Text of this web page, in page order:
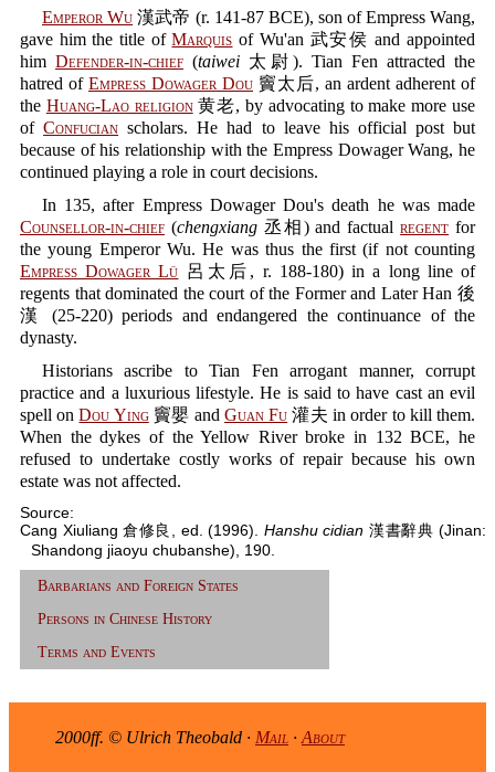
Emperor Wu 漢武帝 (r. 141-87 BCE), son of Empress Wang,
gave him the title ofMarquis of Wu'an 武安侯 and appointed
him Defender-in-chief (taiwei 太尉). Tian Fen attracted the
hatred of Empress Dowager Dou 竇太后, an ardent adherent of
the Huang-Lao religion黄老, by advocating to make more use
ofConfucian scholars. He had to leave his official post but
because of his relationship with the Empress Dowager Wang, he
continued playing a role in court decisions.
In 135, after Empress Dowager Dou's death he was made
Counsellor-in-chief (chengxiang丞相) and factualregent for
the young Emperor Wu. He was thus the first (if not counting
Empress Dowager Lü 呂太后, r. 188-180) in a long line of
regents that dominated the court of the Former and Later Han 後
漢 (25-220) periods and endangered the continuance of the
dynasty.
Historians ascribe to Tian Fen arrogant manner, corrupt
practice and a luxurious lifestyle. He is said to have cast an evil
spell onDou Ying竇嬰 and Guan Fu 灌夫 in order to kill them.
When the dykes of the Yellow River broke in 132 BCE, he
refused to undertake costly works of repair because his own
estate was not affected.
Source:
Cang Xiuliang 倉修良, ed. (1996). Hanshu cidian 漢書辭典 (Jinan:
Shandong jiaoyu chubanshe), 190.
Barbarians and Foreign States
Persons in Chinese History
Terms and Events
2000ff. © Ulrich Theobald · Mail · About